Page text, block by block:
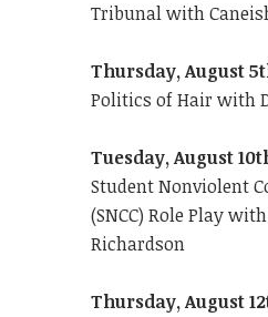
Tribunal with
Thursday, August
Politics of Hair with
Tuesday, August
Student Nonviolent
(SNCC) Role Play
Richardson
Thursday, August